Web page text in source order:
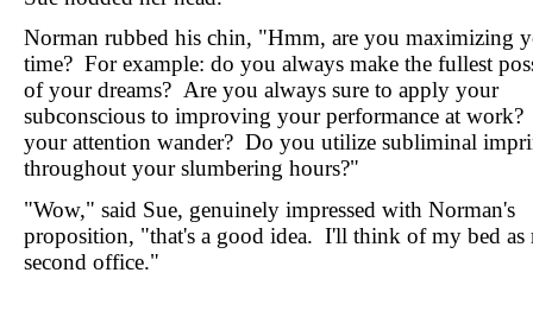
Norman rubbed his chin, "Hmm, are you maximizing
time? For example: do you always make the fullest
of your dreams? Are you always sure to apply your
subconscious to improving your performance at work?
your attention wander? Do you utilize subliminal
throughout your slumbering hours?"
"Wow," said Sue, genuinely impressed with Norman's
proposition, "that's a good idea. I'll think of my bed as
second office."